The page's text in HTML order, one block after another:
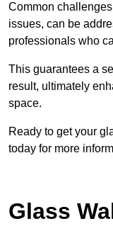
Common
issues, can be
professionals who
This guarantees a
result, ultimately
space.
Ready to get your
today for more
Glass